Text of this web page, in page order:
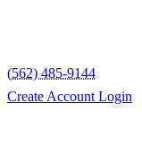
(562) 485-9144
Create Account Login